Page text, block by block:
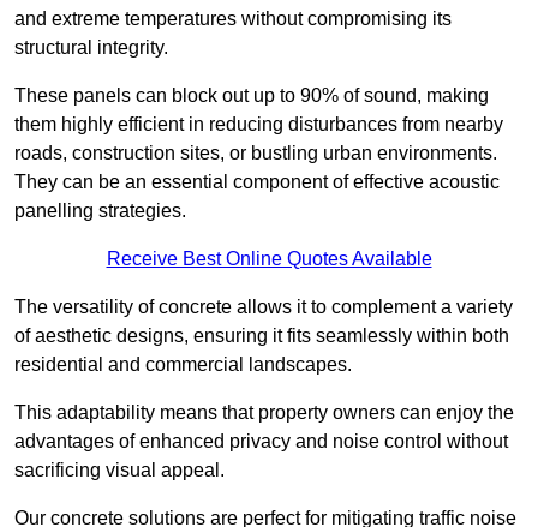
and extreme temperatures without compromising its
structural integrity.
These panels can block out up to 90% of sound, making
them highly efficient in reducing disturbances from nearby
roads, construction sites, or bustling urban environments.
They can be an essential component of effective acoustic
panelling strategies.
Receive Best Online Quotes Available
The versatility of concrete allows it to complement a variety
of aesthetic designs, ensuring it fits seamlessly within both
residential and commercial landscapes.
This adaptability means that property owners can enjoy the
advantages of enhanced privacy and noise control without
sacrificing visual appeal.
Our concrete solutions are perfect for mitigating traffic noise